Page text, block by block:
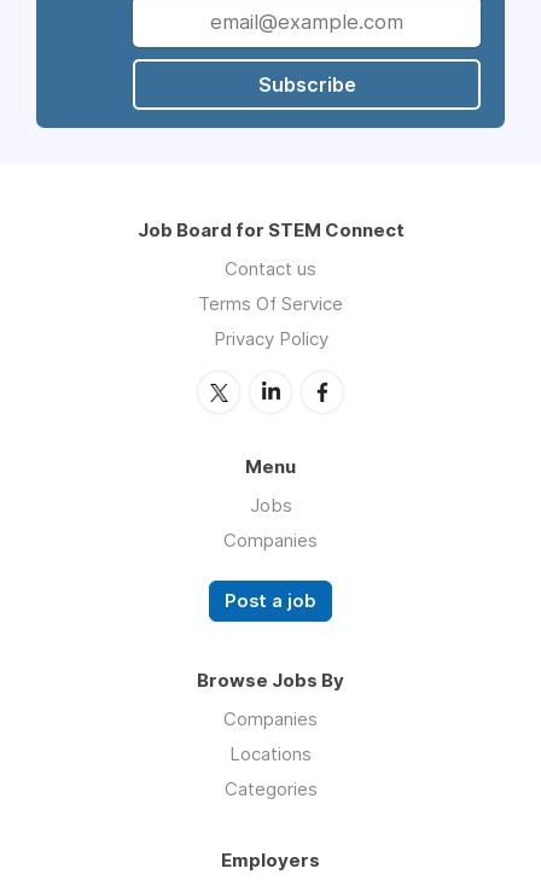
Subscribe
Job Board for STEM Connect
Contact us
Terms Of Service
Privacy Policy
Menu
Jobs
Companies
Post a job
Browse Jobs By
Companies
Locations
Categories
Employers